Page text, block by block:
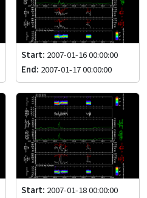
Start: 2007-01-16 00:00:00
End: 2007-01-17 00:00:00
Start: 2007-01-18 00:00:00